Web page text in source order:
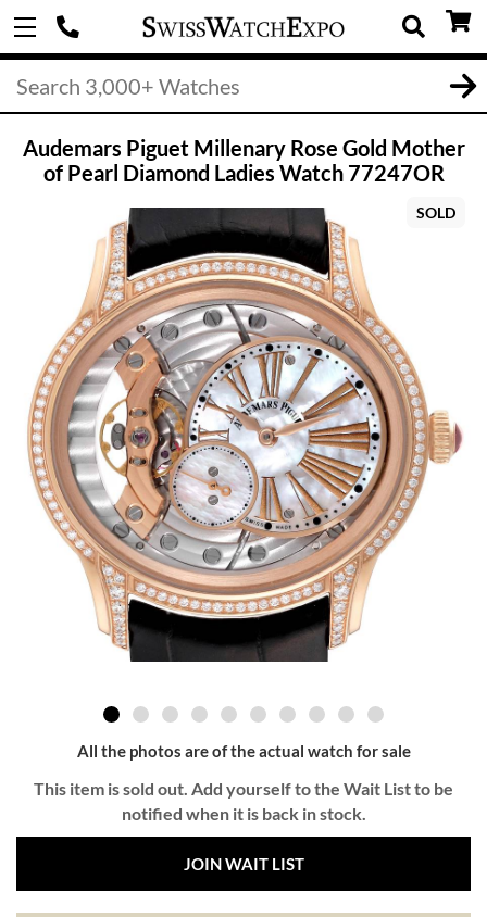
Audemars Piguet Millenary Rose Gold Mother
of Pearl Diamond Ladies Watch 77247OR
SOLD
All the photos are of the actual watch for sale
This item is sold out. Add yourself to the Wait List to be
notified when it is back in stock.
JOIN WAIT LIST